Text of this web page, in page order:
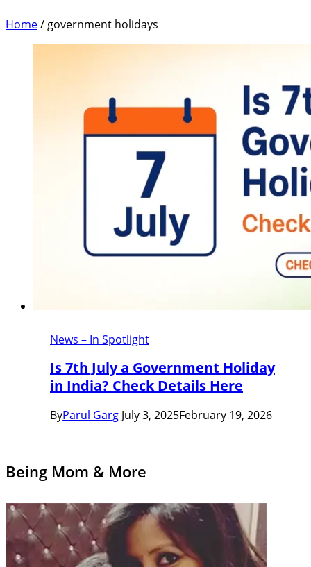
Home/ government holidays
News – In Spotlight
Is 7th July a Government Holiday
in India? Check Details Here
ByParul Garg July 3, 2025February 19, 2026
Being Mom & More